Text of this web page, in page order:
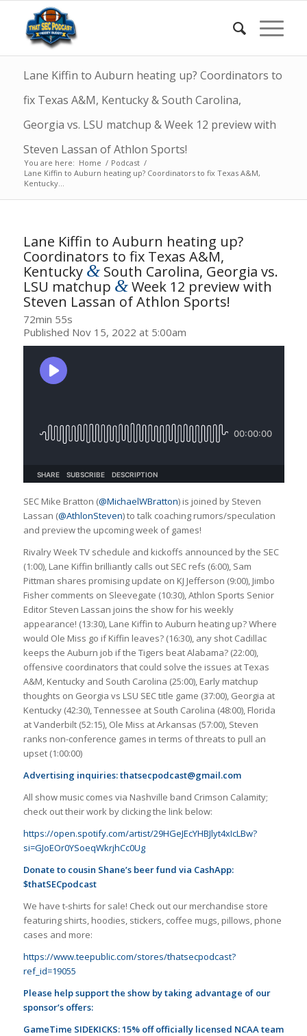
Lane Kiffin to Auburn heating up? Coordinators to
fix Texas A&M, Kentucky & South Carolina,
Georgia vs. LSU matchup & Week 12 preview with
Steven Lassan of Athlon Sports!
You are here: Home / Podcast /
Lane Kiffin to Auburn heating up? Coordinators to fix Texas A&M,
Kentucky...
Lane Kiffin to Auburn heating up?
Coordinators to fix Texas A&M,
Kentucky &South Carolina, Georgia vs.
LSU matchup &Week 12 preview with
Steven Lassan of Athlon Sports!
72min 55s
Published Nov 15, 2022 at 5:00am
SEC Mike Bratton (@MichaelWBratton) is joined by Steven
Lassan (@AthlonSteven) to talk coaching rumors/speculation
and preview the upcoming week of games!
Rivalry Week TV schedule and kickoffs announced by the SEC
(1:00), Lane Kiffin brilliantly calls out SEC refs (6:00), Sam
Pittman shares promising update on KJ Jefferson (9:00), Jimbo
Fisher comments on Sleevegate (10:30), Athlon Sports Senior
Editor Steven Lassan joins the show for his weekly
appearance! (13:30), Lane Kiffin to Auburn heating up? Where
would Ole Miss go if Kiffin leaves? (16:30), any shot Cadillac
keeps the Auburn job if the Tigers beat Alabama? (22:00),
offensive coordinators that could solve the issues at Texas
A&M, Kentucky and South Carolina (25:00), Early matchup
thoughts on Georgia vs LSU SEC title game (37:00), Georgia at
Kentucky (42:30), Tennessee at South Carolina (48:00), Florida
at Vanderbilt (52:15), Ole Miss at Arkansas (57:00), Steven
ranks non-conference games in terms of threats to pull an
upset (1:00:00)
Advertising inquiries:thatsecpodcast@gmail.com
All show music comes via Nashville band Crimson Calamity;
check out their work by clicking the link below:
https://open.spotify.com/artist/29HGeJEcYHBJlyt4xIcLBw?
si=GJoEOr0YSoeqWkrjhCc0Ug
Donate to cousin Shane’s beer fund via CashApp:
$thatSECpodcast
We have t-shirts for sale! Check out our merchandise store
featuring shirts, hoodies, stickers, coffee mugs, pillows, phone
cases and more:
https://www.teepublic.com/stores/thatsecpodcast?
ref_id=19055
Please help support the show by taking advantage of our
sponsor’s offers:
GameTime SIDEKICKS: 15% off officially licensed NCAA team